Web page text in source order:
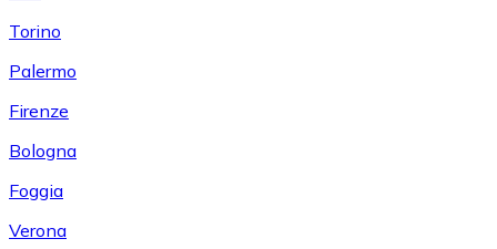
Torino
Palermo
Firenze
Bologna
Foggia
Verona